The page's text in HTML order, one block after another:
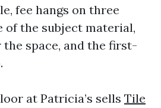
fee hangs on three
of the subject material,
space, and the first-
at Patricia’s sells Tile